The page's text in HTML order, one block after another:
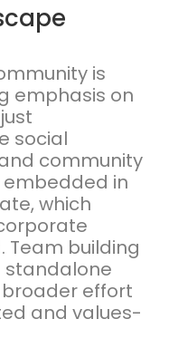
is
emphasis on
social
community
in
which
Team building
standalone
effort
and values-